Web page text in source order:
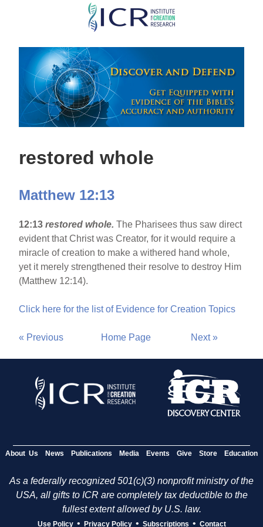
Skip
main
content
restored whole
Matthew 12:13
12:13 restored whole.The Pharisees thus saw direct
evident that Christ was Creator, for it would require a
miracle of creation to make a withered hand whole,
yet it merely strengthened their resolve to destroy Him
(Matthew 12:14).
Click here for the list of Evidence for Creation Topics
« Previous Home Page Next »
About Us News Publications Media Events Give Store Education
As a federally recognized 501(c)(3) nonprofit ministry of the
USA, all gifts to ICR are completely tax deductible to the
fullest extent allowed by U.S. law.
Use Policy • Privacy Policy • Subscriptions • Contact